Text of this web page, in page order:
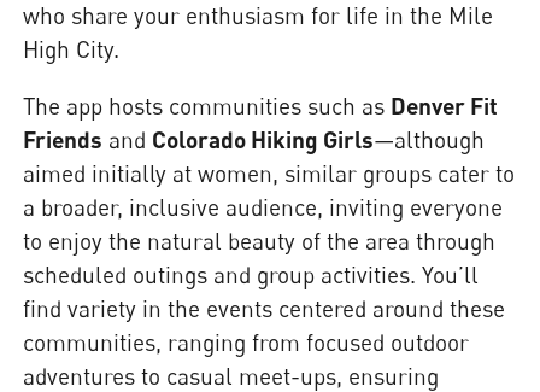
who share your enthusiasm for life in the Mile
High City.
The app hosts communities such as Denver Fit
Friends and Colorado Hiking Girls—although
aimed initially at women, similar groups cater to
a broader, inclusive audience, inviting everyone
to enjoy the natural beauty of the area through
scheduled outings and group activities. You’ll
find variety in the events centered around these
communities, ranging from focused outdoor
adventures to casual meet-ups, ensuring